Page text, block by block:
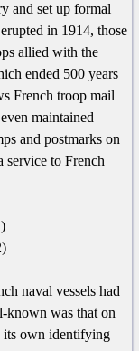
and set up formal
in 1914, those
allied with the
ended 500 years
French troop mail
maintained
and postmarks on
service to French
naval vessels had
known was that on
its own identifying